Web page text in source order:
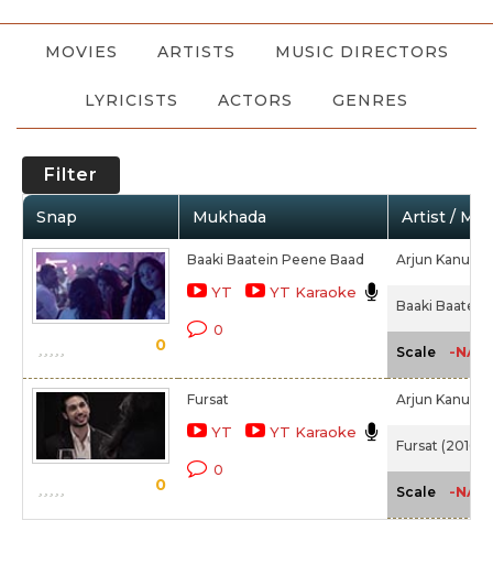
MOVIES ARTISTS MUSIC DIRECTORS
LYRICISTS ACTORS GENRES
Filter
Snap Mukhada Artist /
0
Baaki Baatein Peene Baad
YT YT Karaoke
0
Arjun
Baaki Baatein
Scale -NA-
0
Fursat
YT YT Karaoke
0
Arjun
Fursat (2016)
Scale -NA-